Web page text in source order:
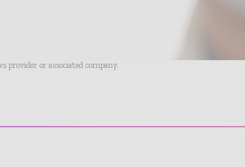
or associated company.